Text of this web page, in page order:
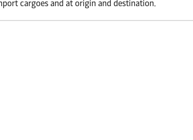
cargoes and at origin and destination.